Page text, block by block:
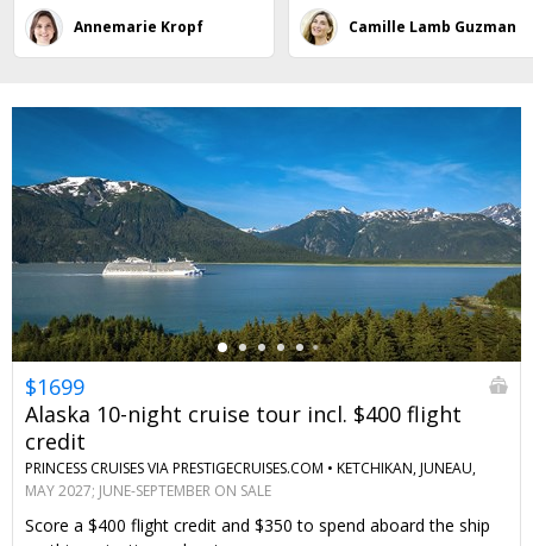
Annemarie Kropf Camille Lamb Guzman
←
$1699
Alaska 10-night cruise tour incl. $400 flight
credit
PRINCESS CRUISES VIA PRESTIGECRUISES.COM • KETCHIKAN, JUNEAU,
SKAGWAY, ANCHORAGE, DENALI, MCKINLEY, FAIRBANKS
MAY 2027; JUNE-SEPTEMBER ON SALE
Score a $400 flight credit and $350 to spend aboard the ship